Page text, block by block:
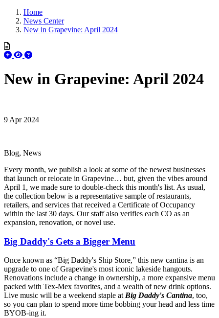
Home
News Center
New in Grapevine: April 2024
New in Grapevine: April 2024
9 Apr 2024
Blog, News
Every month, we publish a look at some of the newest businesses
that launch or relocate in Grapevine… but, given the vibes around
April 1, we made sure to double-check this month's list. As usual,
the collection below is a representative sample of restaurants,
retailers, and services that received a Certificate of Occupancy
within the last 30 days. Our staff also verifies each CO as an
expansion, renovation, or novel use.
Big Daddy's Gets a Bigger Menu
Once known as “Big Daddy's Ship Store,” this new cantina is an
upgrade to one of Grapevine's most iconic lakeside hangouts.
Renovations include a change in ownership, a more expansive menu
packed with Tex-Mex favorites, and a wealth of new drink options.
Live music will be a weekend staple at Big Daddy's Cantina, too,
so you can plan to spend more time bobbing your head and less time
BYOB-ing it.